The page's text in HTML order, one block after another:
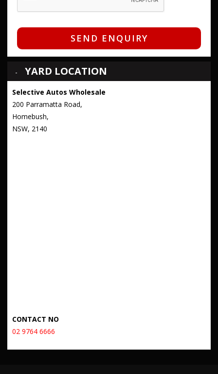
SEND ENQUIRY
YARD LOCATION
Selective Autos Wholesale
200 Parramatta Road,
Homebush,
NSW, 2140
CONTACT NO
02 9764 6666